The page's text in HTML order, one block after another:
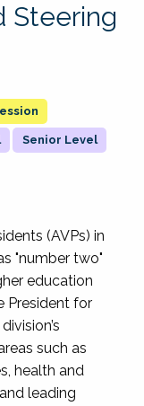
Steering
Senior Level
(AVPs) in
"number two"
education
President for
such as
health and
leading